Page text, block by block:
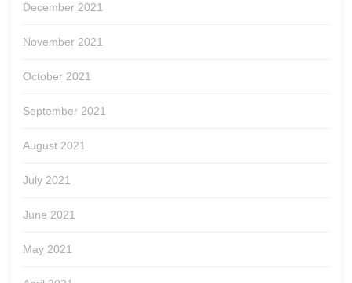
December 2021
November 2021
October 2021
September 2021
August 2021
July 2021
June 2021
May 2021